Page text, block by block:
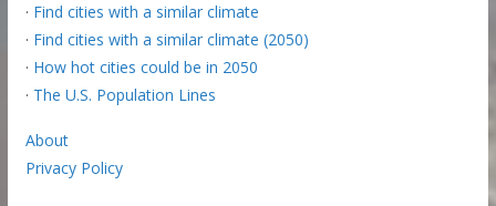
· Find cities with a similar climate
· Find cities with a similar climate (2050)
· How hot cities could be in 2050
· The U.S. Population Lines
About
Privacy Policy